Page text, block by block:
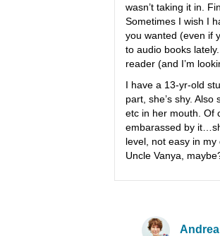
wasn’t taking it in.
Sometimes I wish I
you wanted (even if
to audio books
reader (and I’m
I have a 13-yr-old
part, she’s shy.
etc in her mouth. Of
embarassed by
level, not easy in my
Uncle Vanya,
Andrea